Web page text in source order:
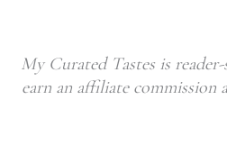
My Curated Tastes is
earn an affiliate